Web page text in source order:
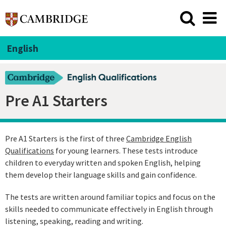
English
Pre A1 Starters
Pre A1 Starters is the first of three Cambridge English
Qualifications for young learners. These tests introduce
children to everyday written and spoken English, helping
them develop their language skills and gain confidence.
The tests are written around familiar topics and focus on the
skills needed to communicate effectively in English through
listening, speaking, reading and writing.